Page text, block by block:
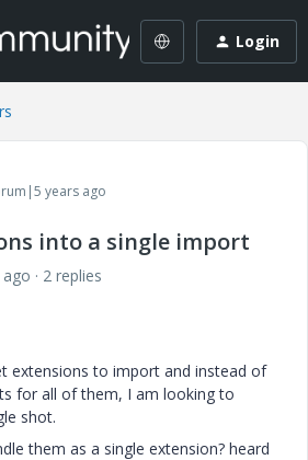
Login
years ago
into a single import
2 replies
extensions to import and instead of
for all of them, I am looking to
shot.
them as a single extension? heard